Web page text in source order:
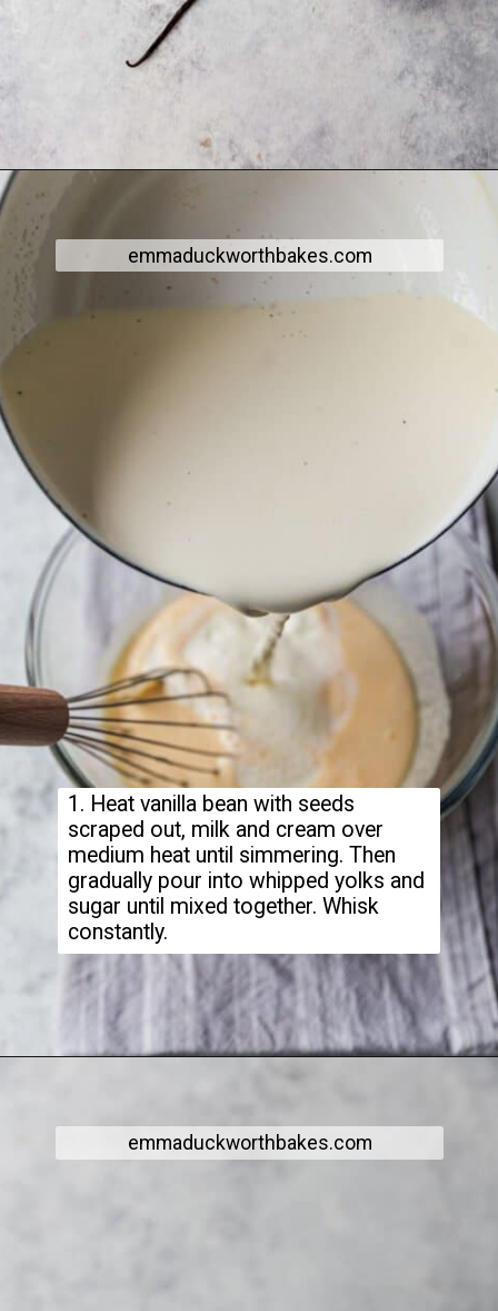
emmaduckworthbakes.com
1. Heat vanilla bean with seeds
scraped out, milk and cream over
medium heat until simmering. Then
gradually pour into whipped yolks and
sugar until mixed together. Whisk
constantly.
emmaduckworthbakes.com